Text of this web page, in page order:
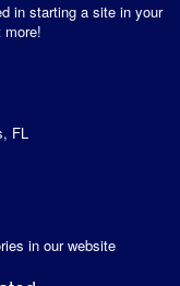
in starting a site in your
more!
FL
in our website